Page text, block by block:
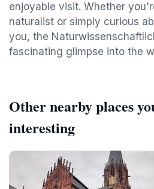
enjoyable visit. Whether
naturalist or simply curious
you, the
fascinating glimpse into the
Other nearby places
interesting